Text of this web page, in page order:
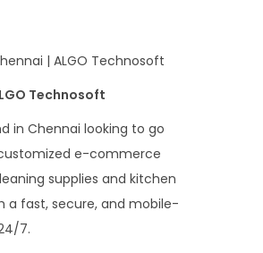
| ALGO Technosoft
Technosoft
in Chennai looking to go
e-commerce
supplies and kitchen
a fast, secure, and mobile-
7.